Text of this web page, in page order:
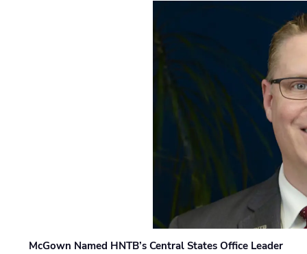
McGown Named HNTB’s Central States Office Leader